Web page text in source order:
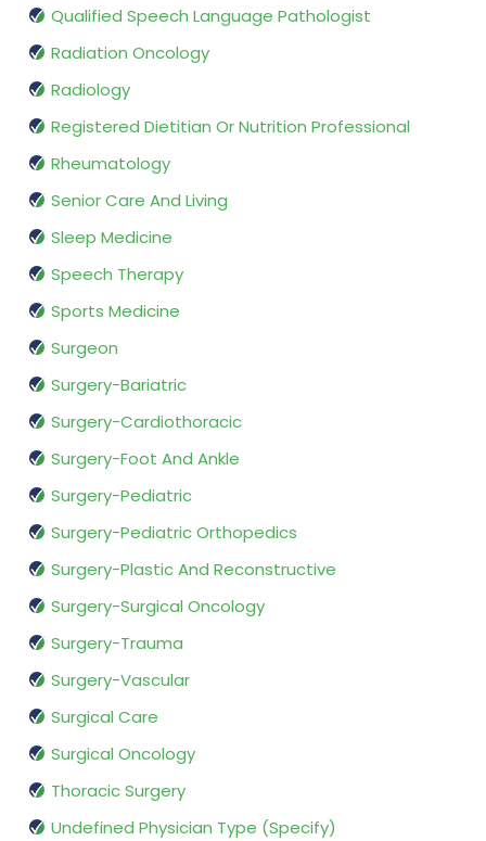
Qualified Speech Language Pathologist
Radiation Oncology
Radiology
Registered Dietitian Or Nutrition Professional
Rheumatology
Senior Care And Living
Sleep Medicine
Speech Therapy
Sports Medicine
Surgeon
Surgery-Bariatric
Surgery-Cardiothoracic
Surgery-Foot And Ankle
Surgery-Pediatric
Surgery-Pediatric Orthopedics
Surgery-Plastic And Reconstructive
Surgery-Surgical Oncology
Surgery-Trauma
Surgery-Vascular
Surgical Care
Surgical Oncology
Thoracic Surgery
Undefined Physician Type (Specify)